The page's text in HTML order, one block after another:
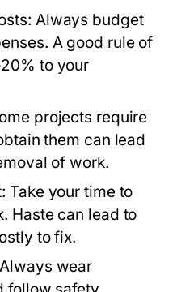
Always budget
A good rule of
to your
projects require
them can lead
of work.
Take your time to
Haste can lead to
to fix.
Always wear